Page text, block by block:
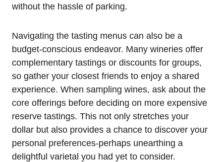
without the hassle of parking.
Navigating the tasting menus can also be a
budget-conscious endeavor. Many wineries offer
complementary tastings or discounts for groups,
so gather your closest friends to enjoy a shared
experience. When sampling wines, ask about the
core offerings before deciding on more expensive
reserve tastings. This not only stretches your
dollar but also provides a chance to discover your
personal preferences-perhaps unearthing a
delightful varietal you had yet to consider.